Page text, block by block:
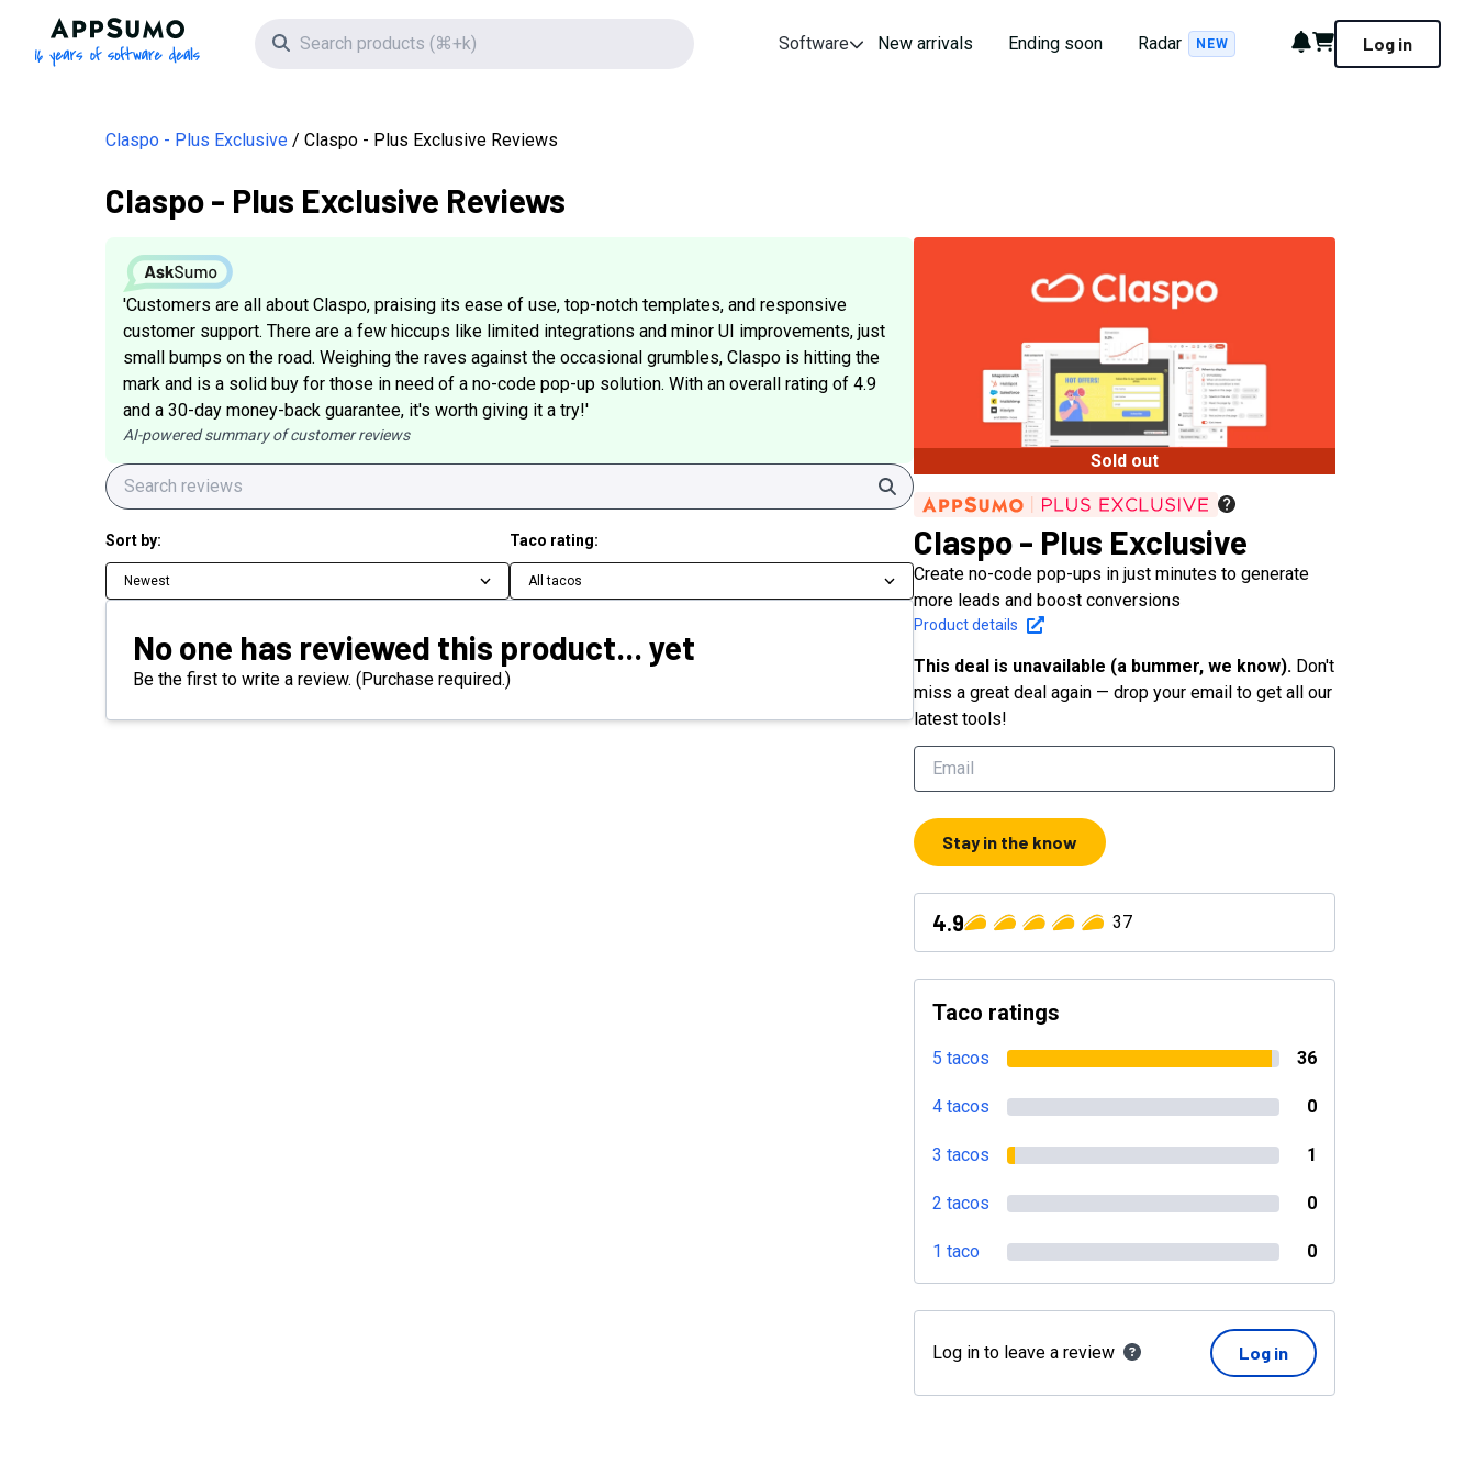
AppSumo - 16 years of software deals
Search icon Software New arrivals Ending soon Radar NEW Notifications
Cart Log in
Claspo - Plus Exclusive Claspo - Plus Exclusive Reviews
Claspo - Plus Exclusive Reviews
'Customers are all about Claspo, praising its ease of use, top-notch templates, and responsive
customer support. There are a few hiccups like limited integrations and minor UI improvements, just
small bumps on the road. Weighing the raves against the occasional grumbles, Claspo is hitting the
mark and is a solid buy for those in need of a no-code pop-up solution. With an overall rating of 4.9
and a 30-day money-back guarantee, it's worth giving it a try!'
AI-powered summary of customer reviews
Search
Sort by:
Newest
Taco rating:
All tacos
No one has reviewed this product... yet
Be the first to write a review. (Purchase required.)
Sold out
Claspo - Plus Exclusive
Create no-code pop-ups in just minutes to generate
more leads and boost conversions
Product details
This deal is unavailable (a bummer, we know). Don't
miss a great deal again — drop your email to get all our
latest tools!
Stay in the know
4.9 37
Taco ratings
5 tacos 36
4 tacos 0
3 tacos 1
2 tacos 0
1 taco 0
Log in to leave a review Log in